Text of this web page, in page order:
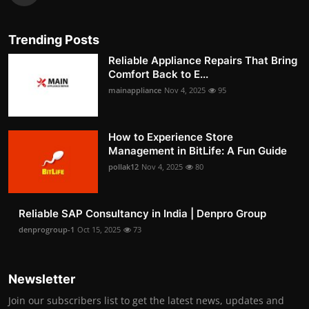
Trending Posts
Reliable Appliance Repairs That Bring
Comfort Back to E...
mainappliance Nov 4, 2025 95
How to Experience Store
Management in BitLife: A Fun Guide
pollak12 Nov 4, 2025 80
Reliable SAP Consultancy in India | Denpro Group
denprogroup-1 Oct 15, 2025 73
Newsletter
Join our subscribers list to get the latest news, updates and